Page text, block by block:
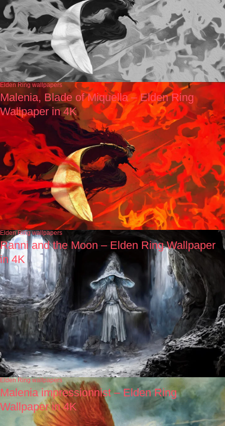
Elden Ring wallpapers
Malenia, Blade of Miquella – Elden Ring
Wallpaper in 4K
Elden Ring wallpapers
Ranni and the Moon – Elden Ring Wallpaper
in 4K
Elden Ring wallpapers
Malenia impressionnist – Elden Ring
Wallpaper in 4K